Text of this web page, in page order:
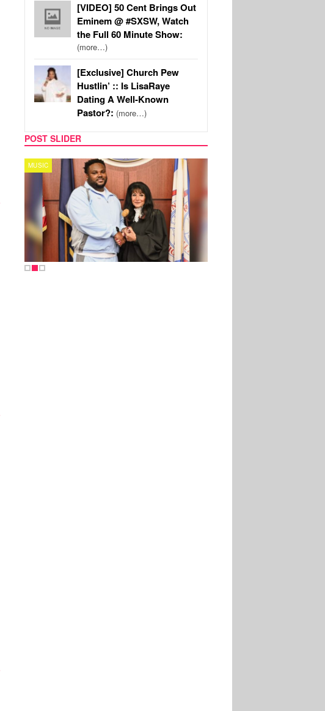
[VIDEO] 50 Cent Brings Out
Eminem @ #SXSW, Watch
the Full 60 Minute Show:
(more…)
[Exclusive] Church Pew
Hustlin’ :: Is LisaRaye
Dating A Well-Known
Pastor?: (more…)
POST SLIDER
MUSIC